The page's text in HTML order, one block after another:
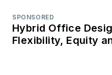
SPONSORED
Hybrid Office
Flexibility, Equity